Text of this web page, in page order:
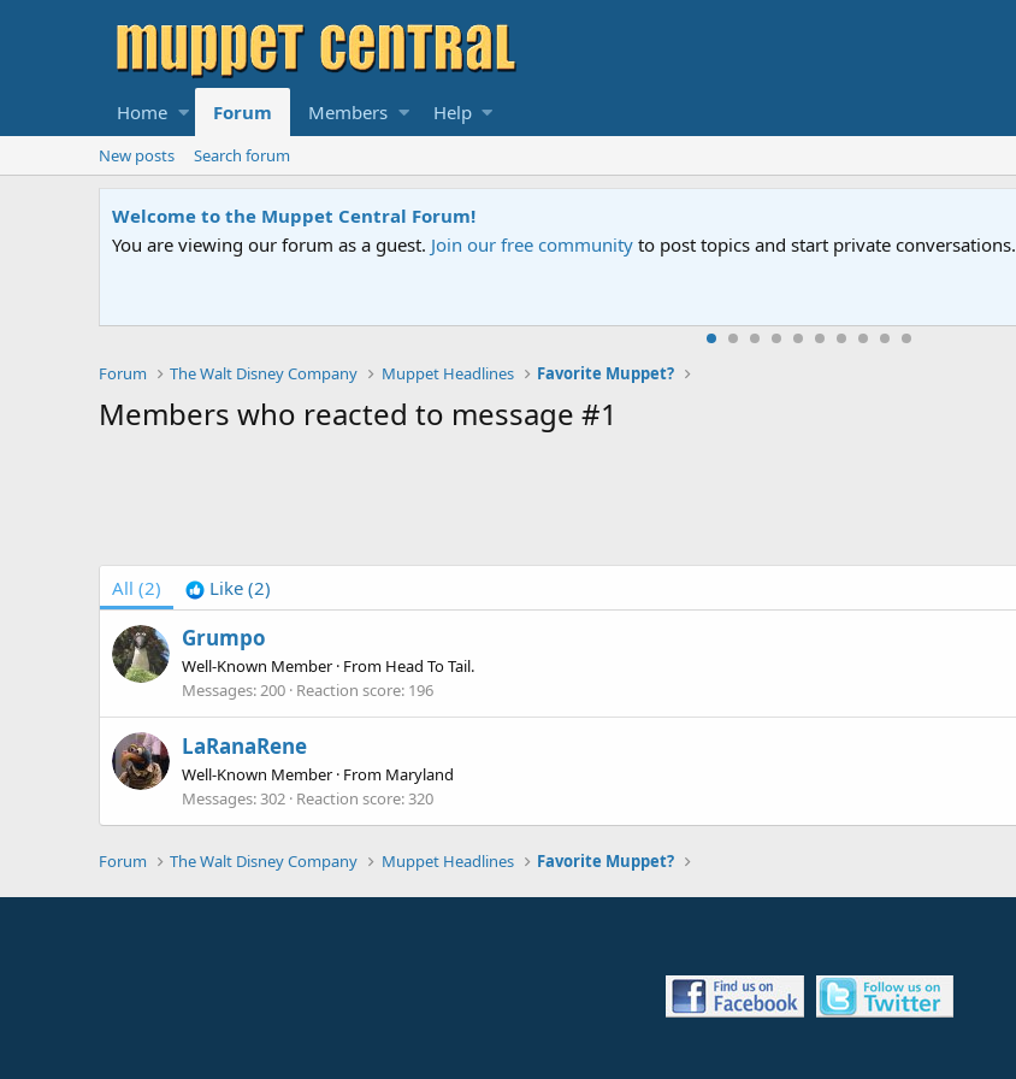
Home Forum Members Help
New posts Search forum
Welcome to the Muppet Central Forum!
You are viewing our forum as a guest. Join our free community to post topics and start private conversations.
Forum The Walt Disney Company Muppet Headlines Favorite Muppet?
Members who reacted to message #1
All (2) Like (2)
Grumpo
Well-Known Member · From Head To Tail.
Messages 200 Reaction score 196
LaRanaRene
Well-Known Member · From Maryland
Messages 302 Reaction score 320
Forum The Walt Disney Company Muppet Headlines Favorite Muppet?